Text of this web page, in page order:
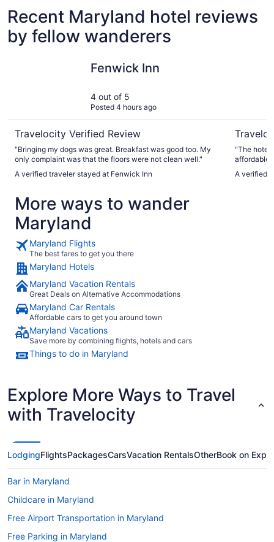
Recent Maryland hotel reviews
by fellow wanderers
Fenwick Inn
4 out of 5
Posted 4 hours ago
Travelocity Verified Review
"Bringing my dogs was great. Breakfast was good too. My
only complaint was that the floors were not clean well."
A verified traveler stayed at Fenwick Inn
"The hotel
affordable for a trip. The hotel
while
A verified
More ways to wander
Maryland
Maryland Flights
The best fares to get you there
Maryland Hotels
Maryland Vacation Rentals
Great Deals on Alternative Accommodations
Maryland Car Rentals
Affordable cars to get you around town
Maryland Vacations
Save more by combining flights, hotels and cars
Things to do in Maryland
Explore More Ways to Travel
with Travelocity
LodgingFlightsPackagesCarsVacation RentalsOtherBook on
Bar in Maryland
Childcare in Maryland
Free Airport Transportation in Maryland
Free Parking in Maryland